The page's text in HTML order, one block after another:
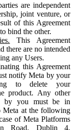
are independent
joint venture, or
of this Agreement
bind the other.
This Agreement
there are no intended
any Users.
this Agreement
notify Meta by your
to delete your
product. Any other
by you must be in
Meta at the following
of Meta Platforms
Road, Dublin 4,